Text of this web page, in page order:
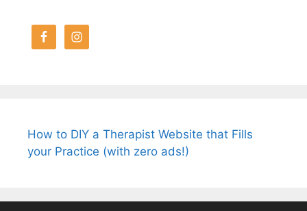
How to DIY a Therapist Website that Fills
your Practice (with zero ads!)